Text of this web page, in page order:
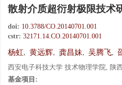
散射介质超衍射极限技术
doi: 10.3788/CO.20140701.001
cstr: 32171.14.CO.20140701.001
杨虹, 黄远辉, 龚昌妹, 吴腾飞,
西安电子科技大学 技术物理学院, 陕
基金项目: